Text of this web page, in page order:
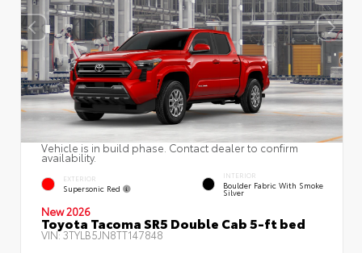
Vehicle is in build phase. Contact dealer to confirm
availability.
EXTERIOR
Supersonic Red
INTERIOR
Boulder Fabric With Smoke
Silver
New 2026
Toyota Tacoma SR5 Double Cab 5-ft bed
VIN:3TYLB5JN8TT147848